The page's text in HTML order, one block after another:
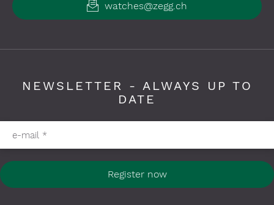
watches@zegg.ch
NEWSLETTER - ALWAYS UP TO
DATE
Please fill in required fields
e-mail *
Register now